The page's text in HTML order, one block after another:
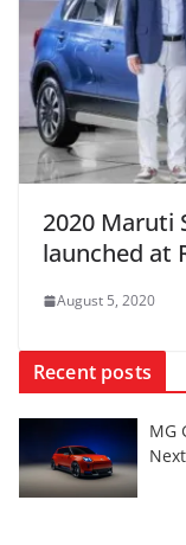
2020 Maruti
launched at
August 5, 2020
Recent posts
MG